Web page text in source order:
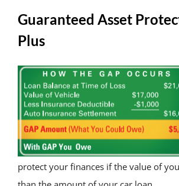
Guaranteed Asset
Plus
protect your finances if the value of